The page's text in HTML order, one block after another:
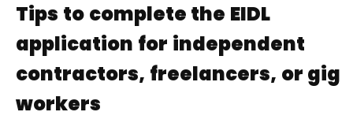
Tips to complete the EIDL
application for independent
contractors, freelancers, or gig
workers